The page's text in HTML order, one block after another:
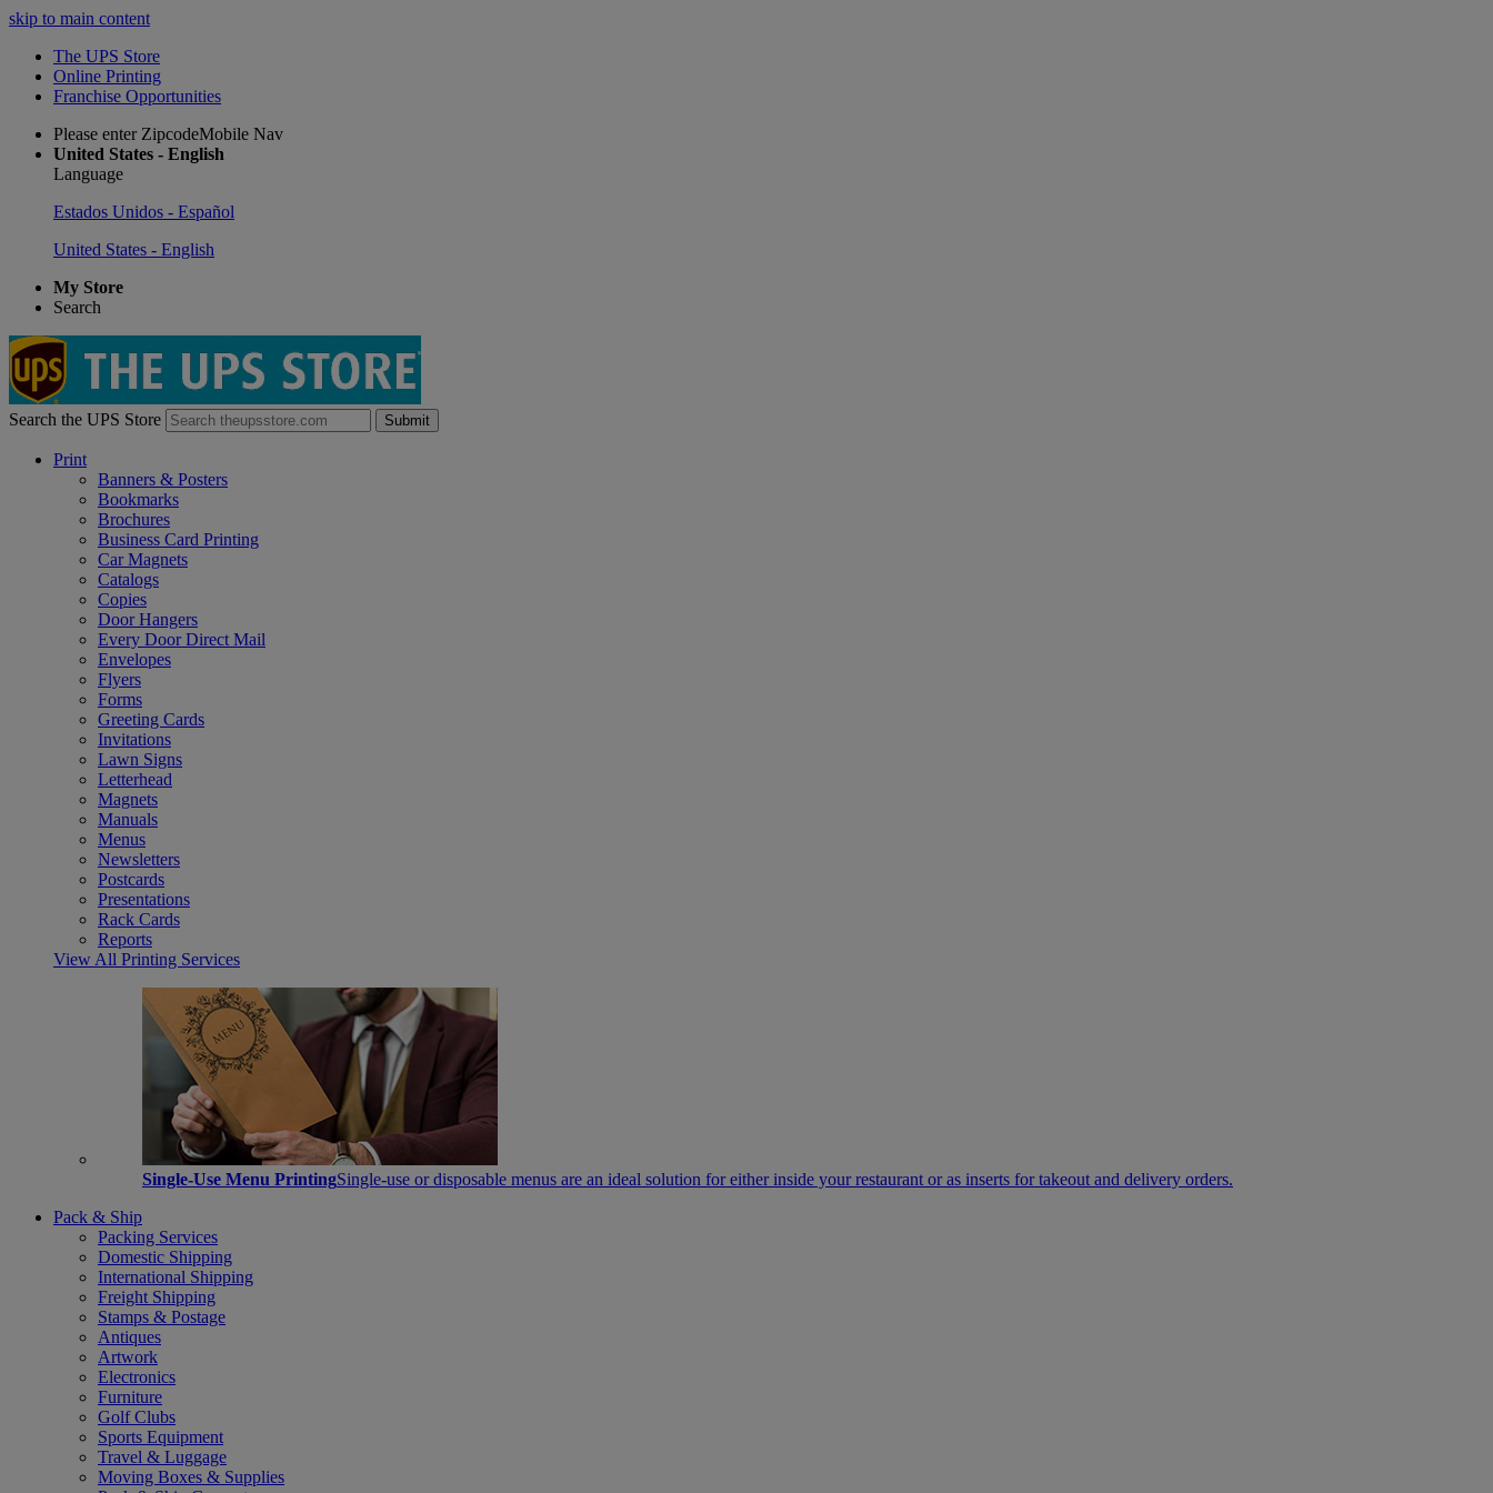
skip to main content
The UPS Store
Online Printing
Franchise Opportunities
Please enter ZipcodeMobile Nav
United States - English
Language
Estados Unidos - Español
United States - English
My Store
Search
Search the UPS Store Submit
Print
Banners & Posters
Bookmarks
Brochures
Business Card Printing
Car Magnets
Catalogs
Copies
Door Hangers
Every Door Direct Mail
Envelopes
Flyers
Forms
Greeting Cards
Invitations
Lawn Signs
Letterhead
Magnets
Manuals
Menus
Newsletters
Postcards
Presentations
Rack Cards
Reports
View All Printing Services
Single-Use Menu PrintingSingle-use or disposable menus are an ideal solution for either inside your restaurant or as inserts for takeout and delivery orders.
Pack & Ship
Packing Services
Domestic Shipping
International Shipping
Freight Shipping
Stamps & Postage
Antiques
Artwork
Electronics
Furniture
Golf Clubs
Sports Equipment
Travel & Luggage
Moving Boxes & Supplies